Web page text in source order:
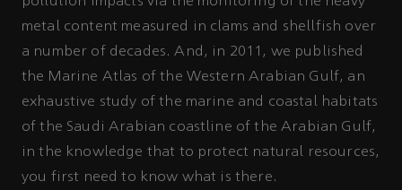
metal content measured in clams and shellfish over
a number of decades. And, in 2011, we published
the Marine Atlas of the Western Arabian Gulf, an
exhaustive study of the marine and coastal habitats
of the Saudi Arabian coastline of the Arabian Gulf,
in the knowledge that to protect natural resources,
you first need to know what is there.